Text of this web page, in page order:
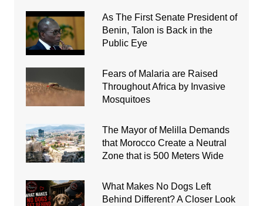
As The First Senate President of
Benin, Talon is Back in the
Public Eye
Fears of Malaria are Raised
Throughout Africa by Invasive
Mosquitoes
The Mayor of Melilla Demands
that Morocco Create a Neutral
Zone that is 500 Meters Wide
What Makes No Dogs Left
Behind Different? A Closer Look